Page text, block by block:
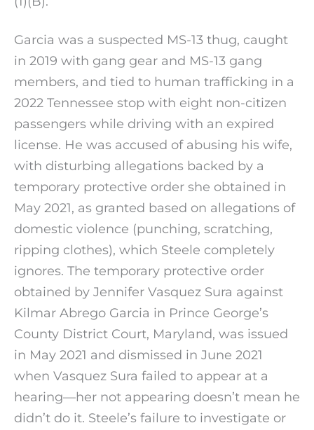
Garcia was a suspected MS-13 thug, caught
in 2019 with gang gear and MS-13 gang
members, and tied to human trafficking in a
2022 Tennessee stop with eight non-citizen
passengers while driving with an expired
license. He was accused of abusing his wife,
with disturbing allegations backed by a
temporary protective order she obtained in
May 2021, as granted based on allegations of
domestic violence (punching, scratching,
ripping clothes), which Steele completely
ignores. The temporary protective order
obtained by Jennifer Vasquez Sura against
Kilmar Abrego Garcia in Prince George’s
County District Court, Maryland, was issued
in May 2021 and dismissed in June 2021
when Vasquez Sura failed to appear at a
hearing—her not appearing doesn’t mean he
didn’t do it. Steele’s failure to investigate or